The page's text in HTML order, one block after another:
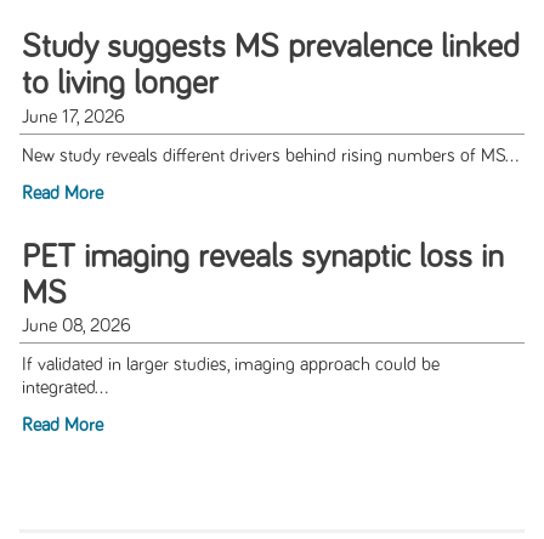
Study suggests MS prevalence linked
to living longer
June 17, 2026
New study reveals different drivers behind rising numbers of MS...
Read More
PET imaging reveals synaptic loss in
MS
June 08, 2026
If validated in larger studies, imaging approach could be
integrated...
Read More